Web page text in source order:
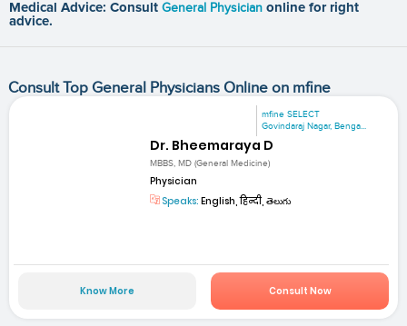
Medical Advice: Consult General Physician online for right
advice.
Consult Top General Physicians Online on mfine
mfine SELECT
Govindaraj Nagar, Benga...
Dr. Bheemaraya D
MBBS, MD (General Medicine)
Physician
Speaks: English, हिन्दी, తెలుగు
Know More Consult Now